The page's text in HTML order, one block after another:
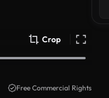
Crop
Free Commercial Rights